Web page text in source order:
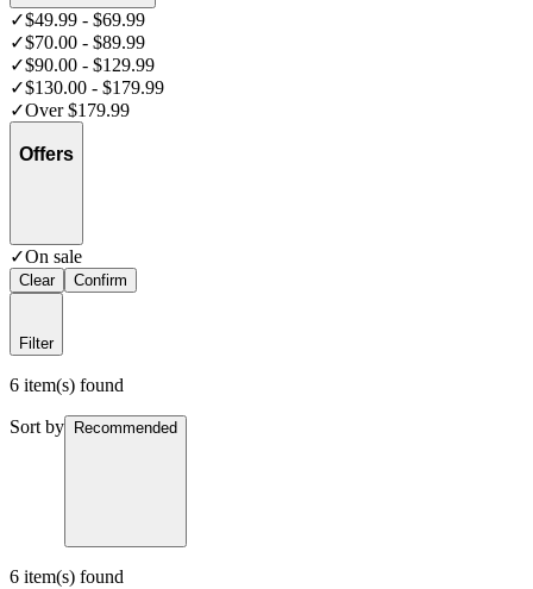
✓$49.99 - $69.99
✓$70.00 - $89.99
✓$90.00 - $129.99
✓$130.00 - $179.99
✓Over $179.99
Offers
✓On sale
Clear Confirm
Filter
6 item(s) found
Sort by Recommended
6 item(s) found